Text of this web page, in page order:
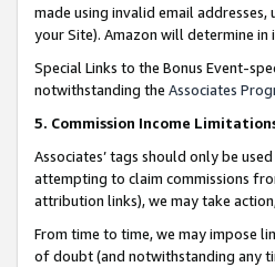
made using invalid email
your Site). Amazon will determine in
Special Links to the Bonus Event-
notwithstanding the Associates
5. Commission Income
Associates’ tags should only be
attempting to claim commissions
attribution links), we may take
From time to time, we may impose
of doubt (and notwithstanding any